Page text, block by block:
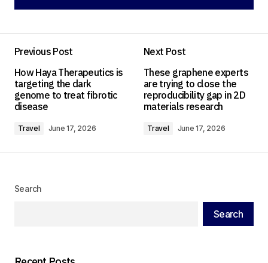
Add a comment
Required fields are marked*
Comment
Previous Post
How Haya Therapeutics is
targeting the dark
genome to treat fibrotic
disease
Travel June 17, 2026
Next Post
These graphene experts
are trying to close the
reproducibility gap in 2D
materials research
Travel June 17, 2026
Search
Search